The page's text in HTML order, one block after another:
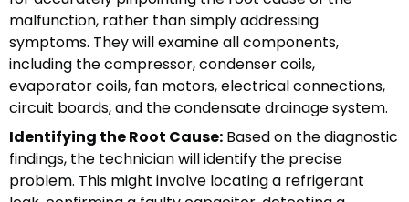
malfunction, rather than simply addressing
symptoms. They will examine all components,
including the compressor, condenser coils,
evaporator coils, fan motors, electrical connections,
circuit boards, and the condensate drainage system.
Identifying the Root Cause: Based on the diagnostic
findings, the technician will identify the precise
problem. This might involve locating a refrigerant